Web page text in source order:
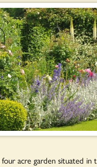
four acre garden situated